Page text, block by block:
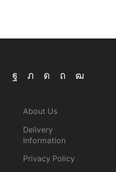
About Us
Delivery
Information
Privacy Policy